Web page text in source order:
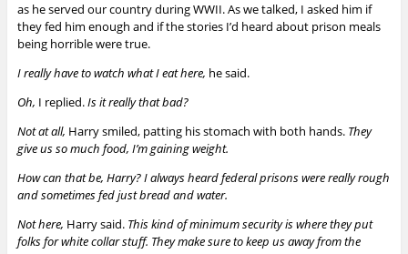
as he served our country during WWII.As we talked, I asked him if
they fed him enough and if the stories I’d heard about prison meals
being horrible were true.
I really have to watch what I eat here, he said.
Oh, I replied.Is it really that bad?
Not at all, Harry smiled, patting his stomach with both hands. They
give us so much food, I’m gaining weight.
How can that be, Harry? I always heard federal prisons were really rough
and sometimes fedjust bread and water.
Not here, Harry said.This kind of minimum security is where they put
folks for white collar stuff. They make sure to keep us away from the